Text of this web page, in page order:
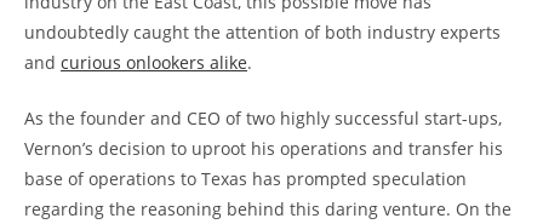
undoubtedly caught the attention of both industry experts
and curious onlookers alike.
As the founder and CEO of two highly successful start-ups,
Vernon’s decision to uproot his operations and transfer his
base of operations to Texas has prompted speculation
regarding the reasoning behind this daring venture. On the